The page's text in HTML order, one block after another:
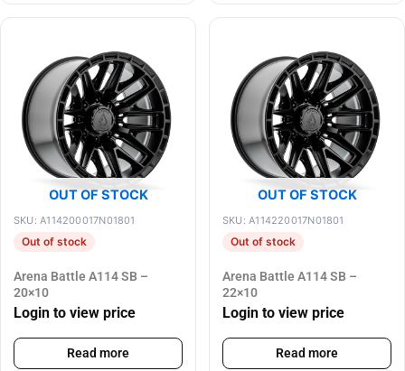
OUT OF STOCK
SKU: A114200017N01801
Out of stock
Arena Battle A114 SB –
20×10
Login to view price
Read more
OUT OF STOCK
SKU: A114220017N01801
Out of stock
Arena Battle A114 SB –
22×10
Login to view price
Read more